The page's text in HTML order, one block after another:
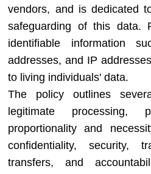
vendors, and is dedicated
safeguarding of this data.
identifiable information
addresses, and IP
to living individuals' data.
The policy outlines
legitimate processing,
proportionality and
confidentiality, security,
transfers, and